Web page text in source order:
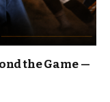
the Game —